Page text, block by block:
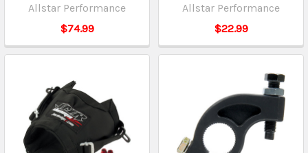
Allstar Performance
$74.99
Allstar Performance
$22.99